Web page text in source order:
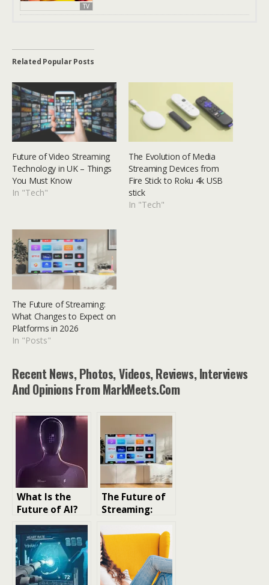
TV
Related Popular Posts
Future of Video Streaming
Technology in UK – Things
You Must Know
In "Tech"
The Evolution of Media
Streaming Devices from
Fire Stick to Roku 4k USB
stick
In "Tech"
The Future of Streaming:
What Changes to Expect on
Platforms in 2026
In "Posts"
Recent News, Photos, Videos, Reviews, Interviews
And Opinions From MarkMeets.com
What Is the
Future of AI?
Trends,
Predictions,
and Real-World
Impact
The Future of
Streaming:
to Expect on
Platforms in
2026